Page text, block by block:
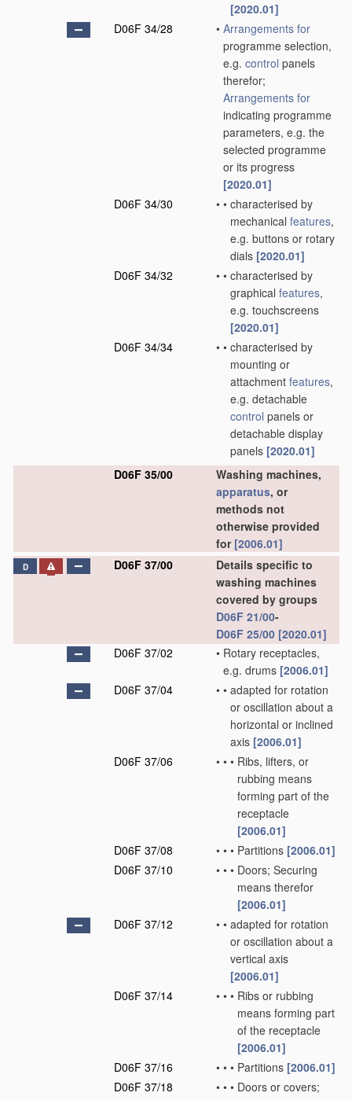
[2020.01]
D06F 34/28
• Arrangements for
programme selection,
e.g. control panels
therefor;
Arrangements for
indicating programme
parameters, e.g. the
selected programme
or its progress
[2020.01]
D06F 34/30
• • characterised by
mechanical features,
e.g. buttons or rotary
dials [2020.01]
D06F 34/32
• • characterised by
graphical features,
e.g. touchscreens
[2020.01]
D06F 34/34
• • characterised by
mounting or
attachment features,
e.g. detachable
control panels or
detachable display
panels [2020.01]
D06F 35/00
Washing machines,
apparatus, or
methods not
otherwise provided
for [2006.01]
D D06F 37/00
Details specific to
washing machines
covered by groups
D06F 21/00-
D06F 25/00 [2020.01]
D06F 37/02
• Rotary receptacles,
e.g. drums [2006.01]
D06F 37/04
• • adapted for rotation
or oscillation about a
horizontal or inclined
axis [2006.01]
D06F 37/06
• • • Ribs, lifters, or
rubbing means
forming part of the
receptacle
[2006.01]
D06F 37/08
• • • Partitions [2006.01]
D06F 37/10
• • • Doors; Securing
means therefor
[2006.01]
D06F 37/12
• • adapted for rotation
or oscillation about a
vertical axis
[2006.01]
D06F 37/14
• • • Ribs or rubbing
means forming part
of the receptacle
[2006.01]
D06F 37/16
• • • Partitions [2006.01]
D06F 37/18
• • • Doors or covers;